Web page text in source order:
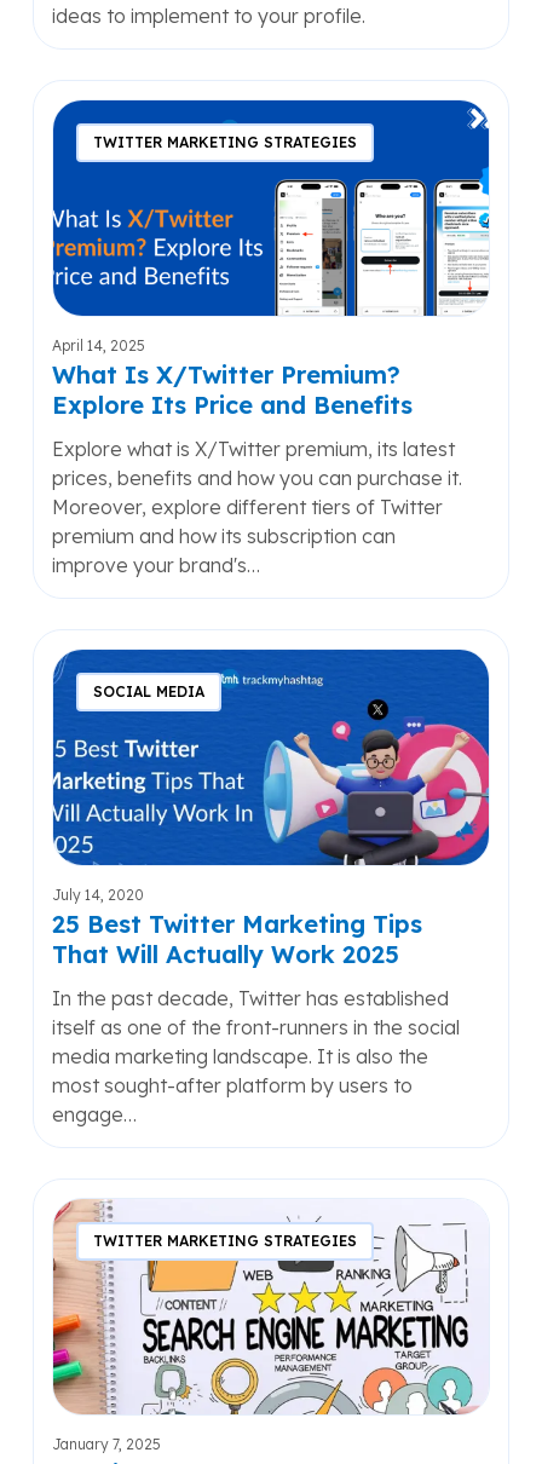
ideas to implement to your profile.
What
X/Twitter
Explore
Its
Price
and
Benefits
TWITTER MARKETING STRATEGIES
April 14, 2025
What Is X/Twitter Premium?
Explore Its Price and Benefits
Explore what is X/Twitter premium, its latest
prices, benefits and how you can purchase it.
Moreover, explore different tiers of Twitter
premium and how its subscription can
improve your brand's…
25
Best
Twitter
Marketing
Tips
That
Will
Actually
Work
2025
SOCIAL MEDIA
July 14, 2020
25 Best Twitter Marketing Tips
That Will Actually Work 2025
In the past decade, Twitter has established
itself as one of the front-runners in the social
media marketing landscape. It is also the
most sought-after platform by users to
engage…
Shaping
the
Future
of
Your
Business
with
Strategic
Search
TWITTER MARKETING STRATEGIES
January 7, 2025